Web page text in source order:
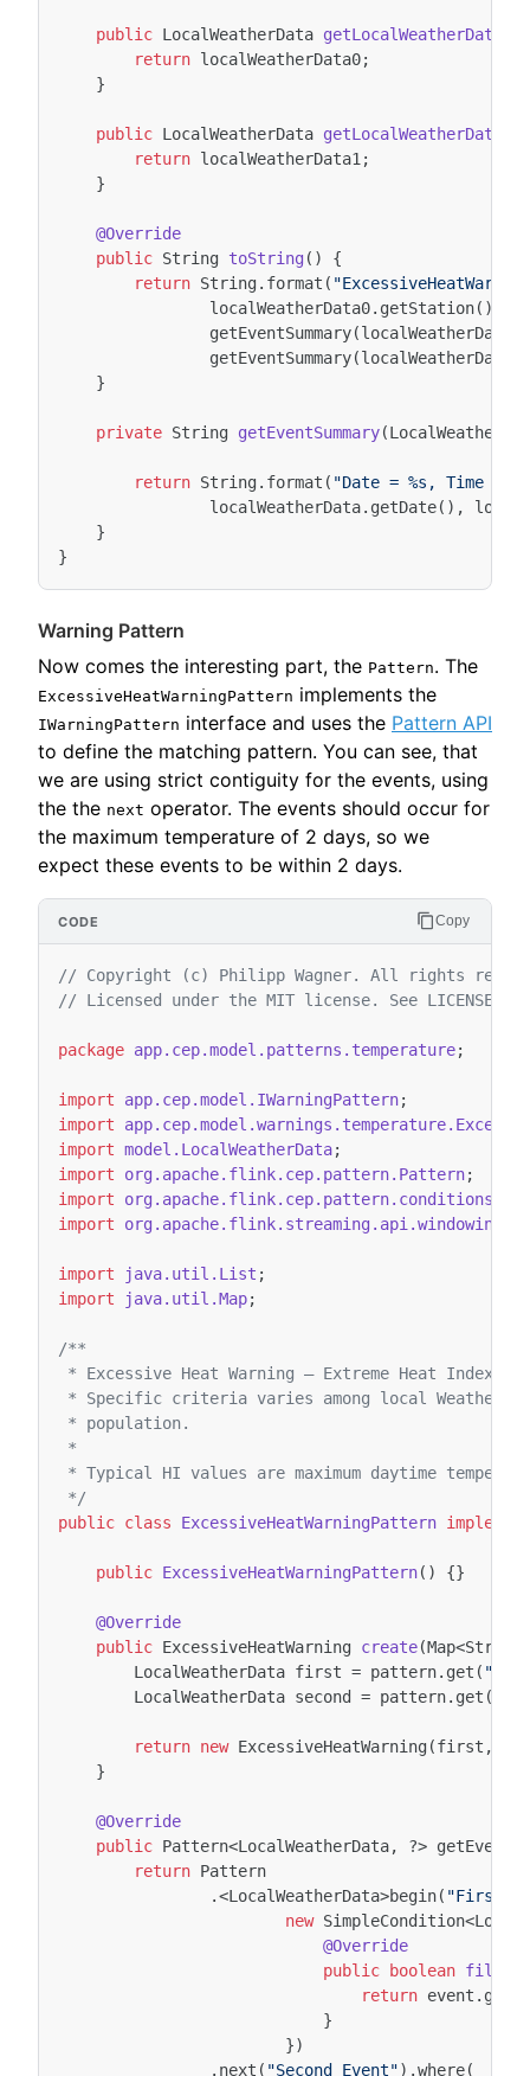
public LocalWeatherData getLocalWeatherData0
return localWeatherData0;
}
public LocalWeatherData getLocalWeatherData1
return localWeatherData1 ;
}
@Override
public String toString ()
{
return String. format (
localWeatherData0. getStation().
getEventSummary(localWeatherData0
getEventSummary(localWeatherData1
}
private String getEventSummary(
return String. format ( "Date = %s, Time =
localWeatherData. getDate(),
}
}
Warning Pattern
Now comes the interesting part, the Pattern. The
ExcessiveHeatWarningPattern implements the
IWarningPattern interface and uses the Pattern API
to define the matching pattern. You can see, that
we are using strict contiguity for the events, using
the the next operator. The events should occur for
the maximum temperature of 2 days, so we
expect these events to be within 2 days.
// Copyright (c) Philipp Wagner. All rights
// Licensed under the MIT license. See
package app.cep.model.patterns.temperature;
import app.cep.model.IWarningPattern;
import
import model.LocalWeatherData;
import
org.apache.flink.cep.pattern.Pattern;
import
import
import java.util.List ;
import
java.util.Map;
/**
* Excessive Heat Warning – Extreme Heat
* Specific criteria varies among local Weather
* population.
*
* Typical HI values are maximum daytime
*/
public class ExcessiveHeatWarningPattern
public ExcessiveHeatWarningPattern() {}
@Override
public ExcessiveHeatWarning create(Map<String
LocalWeatherData first = pattern. get (
LocalWeatherData second = pattern. get (
return new ExcessiveHeatWarning(first ,
}
@Override
public Pattern<LocalWeatherData, ?>
return Pattern
.<LocalWeatherData>begin( "First
new SimpleCondition<
@Override
public
boolean filter
return event .
}
})
. next ( "Second Event").where(
Copy